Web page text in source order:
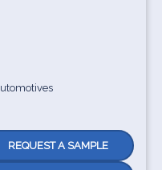
REQUEST A SAMPLE